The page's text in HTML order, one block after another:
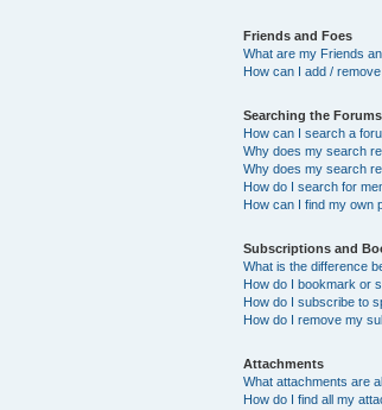
Friends and Foes
What are my Friends
How can I add /
Searching the Forums
How can I search a
Why does my search
Why does my search
How do I search for
How can I find my own
Subscriptions and
What is the difference
How do I bookmark or
How do I subscribe to
How do I remove my
Attachments
What attachments are
How do I find all my